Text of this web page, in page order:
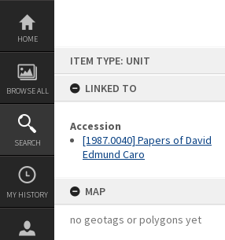
Skip
content
HOME
BROWSE ALL
SEARCH
MY HISTORY
ITEM TYPE: UNIT
LINKED TO
Accession
[1987.0040] Papers of David
Edmund Caro
MAP
no geotags or polygons yet